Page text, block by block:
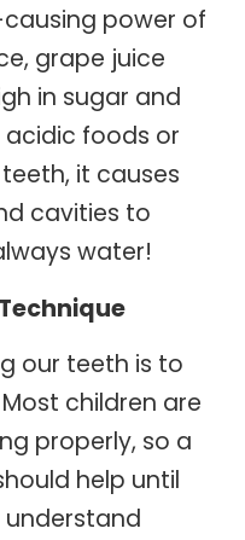
power of
grape juice
in sugar and
acidic foods or
it causes
cavities to
water!
our teeth is to
children are
properly, so a
help until